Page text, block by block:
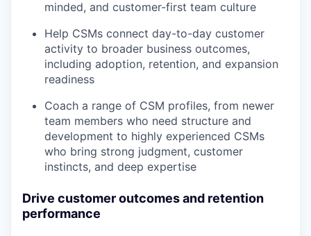
minded, and customer-first team culture
Help CSMs connect day-to-day customer
activity to broader business outcomes,
including adoption, retention, and expansion
readiness
Coach a range of CSM profiles, from newer
team members who need structure and
development to highly experienced CSMs
who bring strong judgment, customer
instincts, and deep expertise
Drive customer outcomes and retention
performance